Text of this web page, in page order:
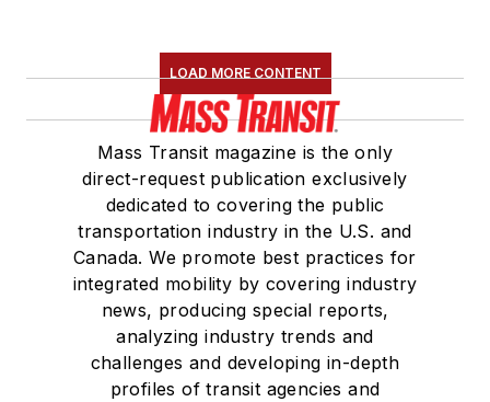
LOAD MORE CONTENT
Mass Transit magazine is the only
direct-request publication exclusively
dedicated to covering the public
transportation industry in the U.S. and
Canada. We promote best practices for
integrated mobility by covering industry
news, producing special reports,
analyzing industry trends and
challenges and developing in-depth
profiles of transit agencies and